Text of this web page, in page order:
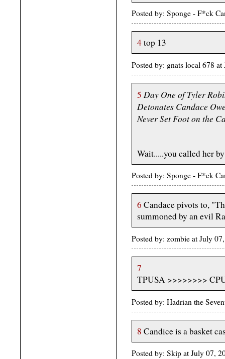
Posted by: Sponge - F*ck
4top 13
Posted by: gnats local 678
5 Day One of Tyler
Detonates Candace
Never Set Foot on the
Wait.....you called her
Posted by: Sponge - F*ck
6 Candace pivots to,
summoned by an evil
Posted by: zombie at July
7
TPUSA >>>>>>>>
Posted by: Hadrian the
8 Candice is a basket
Posted by: Skip at July 07,